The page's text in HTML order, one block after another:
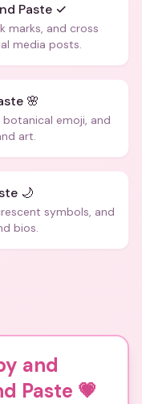
Paste ✓
marks, and cross
media posts.
🌸
emoji, and
art.
🌙
symbols, and
bios.
and
Paste 💗